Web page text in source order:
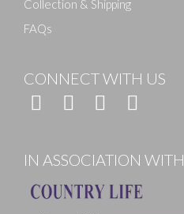
Collection & Shipping
FAQs
CONNECT WITH US
IN ASSOCIATION WITH